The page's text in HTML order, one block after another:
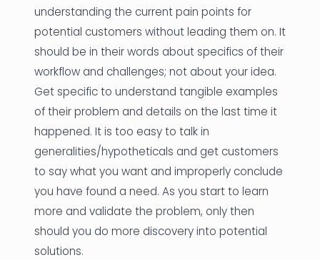
understanding the current pain points for
potential customers without leading them on. It
should be in their words about specifics of their
workflow and challenges; not about your idea.
Get specific to understand tangible examples
of their problem and details on the last time it
happened. It is too easy to talk in
generalities/hypotheticals and get customers
to say what you want and improperly conclude
you have found a need. As you start to learn
more and validate the problem, only then
should you do more discovery into potential
solutions.